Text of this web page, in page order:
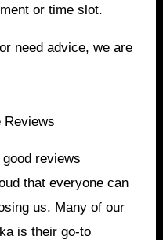
or time slot.
need advice, we are
Reviews
reviews
that everyone can
us. Many of our
is their go-to